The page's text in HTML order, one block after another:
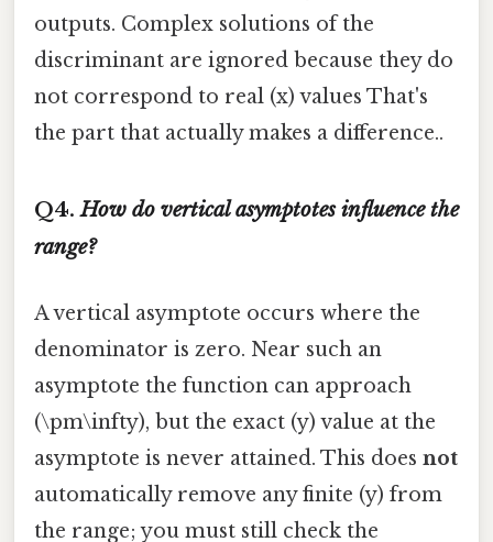
outputs. Complex solutions of the
discriminant are ignored because they do
not correspond to real (x) values That's
the part that actually makes a difference..
Q4.How do vertical asymptotes influence the
range?
A vertical asymptote occurs where the
denominator is zero. Near such an
asymptote the function can approach
(\pm\infty), but the exact (y) value at the
asymptote is never attained. This does not
automatically remove any finite (y) from
the range; you must still check the